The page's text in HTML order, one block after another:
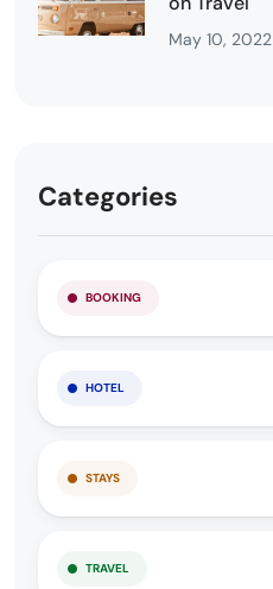
May 10, 2022
Categories
BOOKING
HOTEL
STAYS
TRAVEL